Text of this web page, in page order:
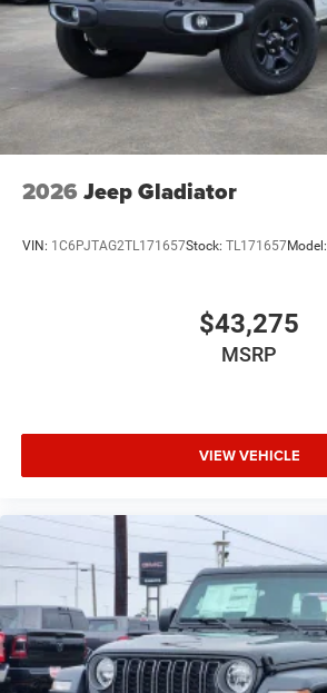
2026 Jeep Gladiator
VIN: 1C6PJTAG2TL171657Stock: TL171657Model:
$43,275
MSRP
VIEW VEHICLE